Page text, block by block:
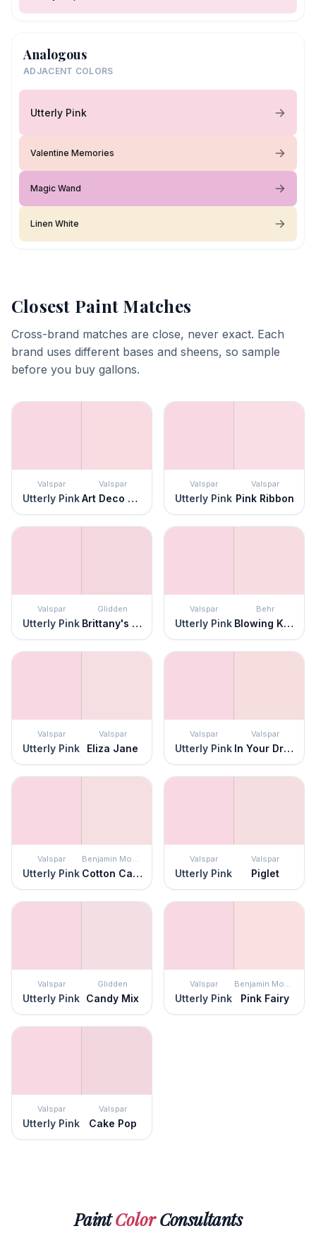
Analogous
ADJACENT COLORS
Utterly Pink
Valentine Memories
Magic Wand
Linen White
Closest Paint Matches
Cross-brand matches are close, never exact. Each
brand uses different bases and sheens, so sample
before you buy gallons.
Valspar
Utterly Pink
Valspar
Art Deco Pink
Valspar
Utterly Pink
Valspar
Pink Ribbon
Valspar
Utterly Pink
Glidden
Brittany's Bow
Valspar
Utterly Pink
Behr
Blowing Kisses
Valspar
Utterly Pink
Valspar
Eliza Jane
Valspar
Utterly Pink
Valspar
In Your Dreams
Valspar
Utterly Pink
Benjamin Moore
Cotton Candy
Valspar
Utterly Pink
Valspar
Piglet
Valspar
Utterly Pink
Glidden
Candy Mix
Valspar
Utterly Pink
Benjamin Moore
Pink Fairy
Valspar
Utterly Pink
Valspar
Cake Pop
PaintColorConsultants